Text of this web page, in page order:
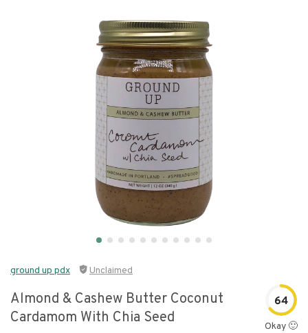
ground up pdx Unclaimed
Almond & Cashew Butter Coconut
Cardamom With Chia Seed
64
Okay 🙂